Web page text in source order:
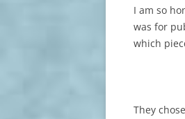
I am so
was for
which
They